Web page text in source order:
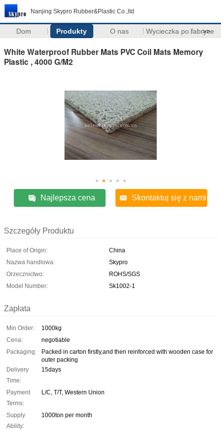
Nanjing Skypro Rubber&Plastic Co.,ltd
Dom Produkty O nas Wycieczka po fabryce
>>
White Waterproof Rubber Mats PVC Coil Mats Memory
Plastic , 4000 G/M2
Najlepsza cena Skontaktuj się z nami
Szczegóły Produktu
Place of Origin:
China
Nazwa handlowa:
Skypro
Orzecznictwo:
ROHS/SGS
Model Number:
Sk1002-1
Zapłata
Min Order:
1000kg
Cena:
negotiable
Packaging:
Packed in carton firstly,and then reinforced with wooden case for
outer packing
Delivery
Time:
15days
Payment
Terms:
L/C, T/T, Western Union
Supply
Ability:
1000ton per month